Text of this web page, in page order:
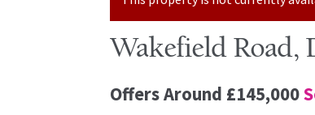
Wakefield Road,
Offers Around £145,000